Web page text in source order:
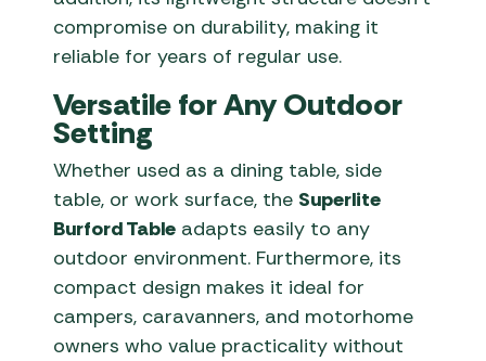
compromise on durability, making it
reliable for years of regular use.
Versatile for Any Outdoor
Setting
Whether used as a dining table, side
table, or work surface, the Superlite
Burford Table adapts easily to any
outdoor environment. Furthermore, its
compact design makes it ideal for
campers, caravanners, and motorhome
owners who value practicality without